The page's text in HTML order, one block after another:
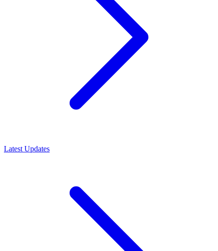
Latest Updates